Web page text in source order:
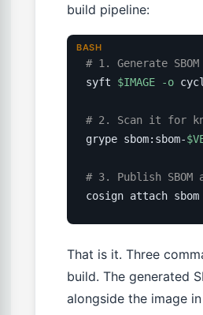
build pipeline:
# 1. Generate
syft $IMAGE -o
# 2. Scan it for
grype sbom:sbom-
# 3. Publish
cosign attach sbom
BASH
That is it. Three
build. The generated
alongside the image